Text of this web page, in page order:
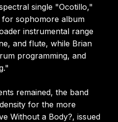
single "Ocotillo,"
sophomore album
instrumental range
and flute, while Brian
programming, and
remained, the band
for the more
Without a Body?, issued